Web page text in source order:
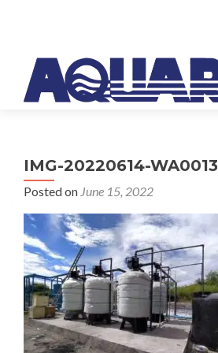
IMG-20220614-WA0013
Posted on June 15, 2022